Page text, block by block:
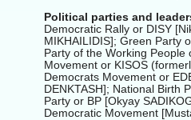
Political parties and
Democratic Rally or DISY
MIKHAILIDIS]; Green Party
Party of the Working People
Movement or KISOS
Democrats Movement or
DENKTASH]; National Birth
Party or BP [Okyay
Democratic Movement